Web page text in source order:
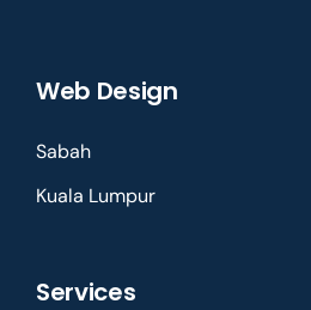
Web Design
Sabah
Kuala Lumpur
Services